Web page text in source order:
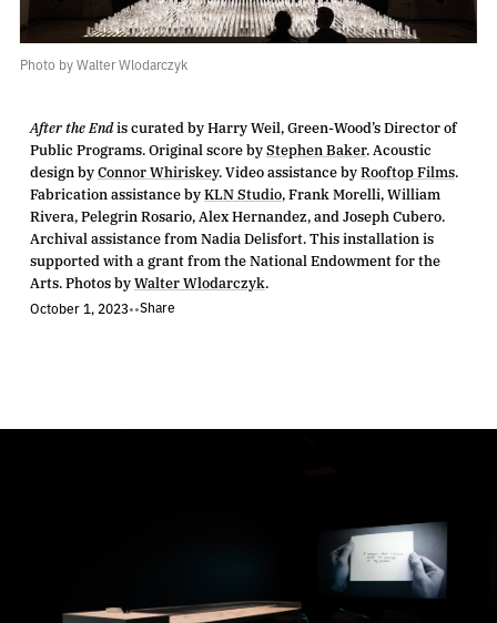
Photo by Walter Wlodarczyk
After the Endis curated by Harry Weil, Green-Wood’s Director of
Public Programs. Original score byStephen Baker. Acoustic
design byConnor Whiriskey. Video assistance byRooftop Films.
Fabrication assistance byKLN Studio, Frank Morelli, William
Rivera, Pelegrin Rosario, Alex Hernandez, and Joseph Cubero.
Archival assistance from Nadia Delisfort. This installation is
supported with a grant from the National Endowment for the
Arts. Photos byWalter Wlodarczyk.
October 1, 2023••Share